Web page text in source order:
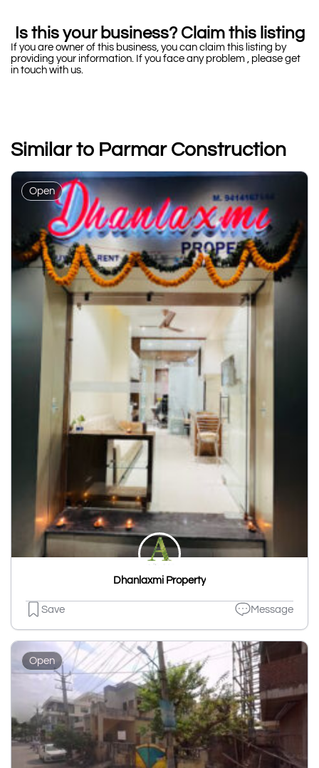
Is this your business? Claim this listing
If you are owner of this business, you can claim this listing by
providing your information. If you face any problem , please get
in touch with us.
Similar to Parmar Construction
Open
Dhanlaxmi Property
Save Message
Open